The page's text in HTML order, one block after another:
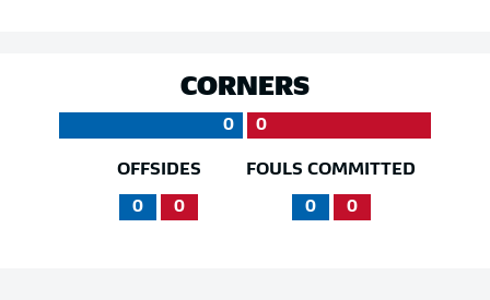
CORNERS
0 0
OFFSIDES
0 0
FOULS COMMITTED
0 0